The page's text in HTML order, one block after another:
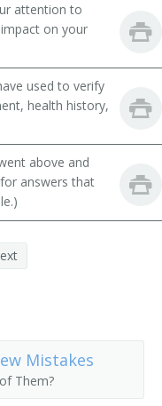
attention to
on your
used to verify
health history,
above and
answers that
Mistakes
Them?